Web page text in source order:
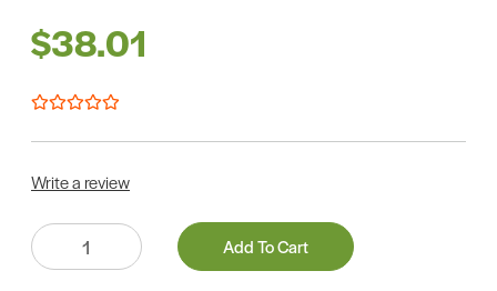
$38.01
Write a review
Quantity:
Add To Cart